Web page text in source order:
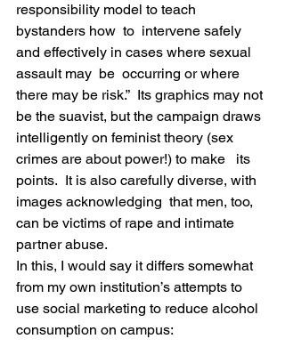
responsibility model to teach
bystanders how  to  intervene safely
and effectively in cases where sexual
assault may  be  occurring or where
there may be risk.”  Its graphics may not
be the suavist, but the campaign draws
intelligently on feminist theory (sex
crimes are about power!) to make   its
points.  It is also carefully diverse, with
images acknowledging  that men, too,
can be victims of rape and intimate
partner abuse.
In this, I would say it differs somewhat
from my own institution’s attempts to
use social marketing to reduce alcohol
consumption on campus: